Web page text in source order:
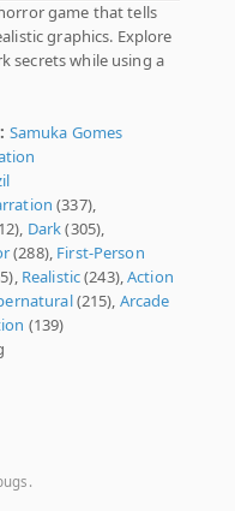
game that tells
graphics. Explore
secrets while using a
Samuka Gomes
(337),
Dark(305),
(288), First-Person
Realistic(243),Action
(215), Arcade
(139)